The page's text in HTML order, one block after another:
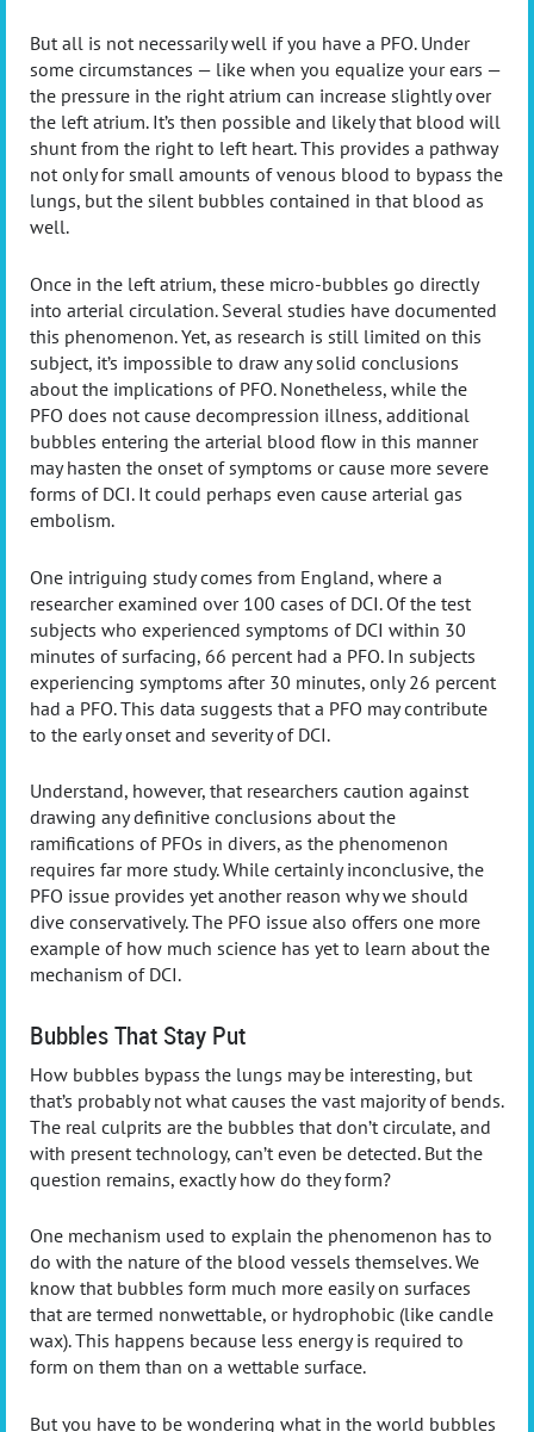
But all is not necessarily well if you have a PFO. Under
some circumstances — like when you equalize your ears —
the pressure in the right atrium can increase slightly over
the left atrium. It’s then possible and likely that blood will
shunt from the right to left heart. This provides a pathway
not only for small amounts of venous blood to bypass the
lungs, but the silent bubbles contained in that blood as
well.
Once in the left atrium, these micro-bubbles go directly
into arterial circulation. Several studies have documented
this phenomenon. Yet, as research is still limited on this
subject, it’s impossible to draw any solid conclusions
about the implications of PFO. Nonetheless, while the
PFO does not cause decompression illness, additional
bubbles entering the arterial blood flow in this manner
may hasten the onset of symptoms or cause more severe
forms of DCI. It could perhaps even cause arterial gas
embolism.
One intriguing study comes from England, where a
researcher examined over 100 cases of DCI. Of the test
subjects who experienced symptoms of DCI within 30
minutes of surfacing, 66 percent had a PFO. In subjects
experiencing symptoms after 30 minutes, only 26 percent
had a PFO. This data suggests that a PFO may contribute
to the early onset and severity of DCI.
Understand, however, that researchers caution against
drawing any definitive conclusions about the
ramifications of PFOs in divers, as the phenomenon
requires far more study. While certainly inconclusive, the
PFO issue provides yet another reason why we should
dive conservatively. The PFO issue also offers one more
example of how much science has yet to learn about the
mechanism of DCI.
Bubbles That Stay Put
How bubbles bypass the lungs may be interesting, but
that’s probably not what causes the vast majority of bends.
The real culprits are the bubbles that don’t circulate, and
with present technology, can’t even be detected. But the
question remains, exactly how do they form?
One mechanism used to explain the phenomenon has to
do with the nature of the blood vessels themselves. We
know that bubbles form much more easily on surfaces
that are termed nonwettable, or hydrophobic (like candle
wax). This happens because less energy is required to
form on them than on a wettable surface.
But you have to be wondering what in the world bubbles